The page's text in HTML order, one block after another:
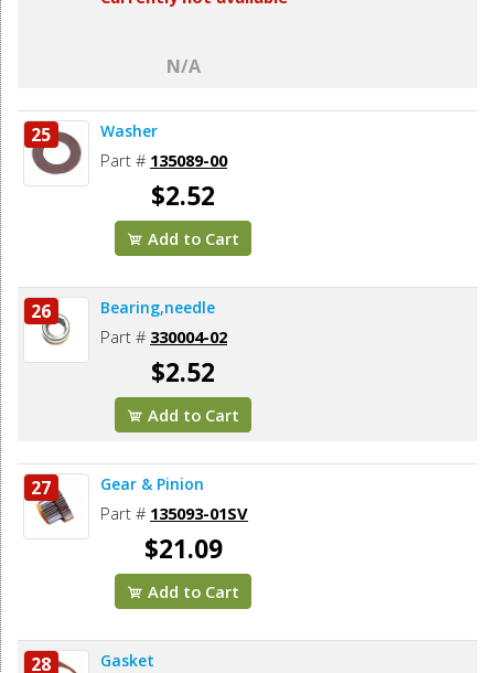
N/A
25 Washer
Part # 135089-00
$2.52
Add to Cart
26 Bearing,needle
Part # 330004-02
$2.52
Add to Cart
27 Gear & Pinion
Part # 135093-01SV
$21.09
Add to Cart
28 Gasket